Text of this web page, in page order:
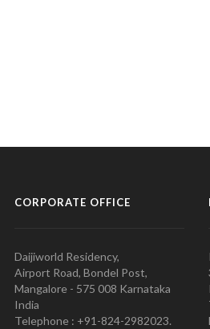
CORPORATE OFFICE
Daijiworld Residency,
Airport Road, Bondel Post,
Mangalore - 575 008 Karnataka
India
Telephone : +91-824-2982023.